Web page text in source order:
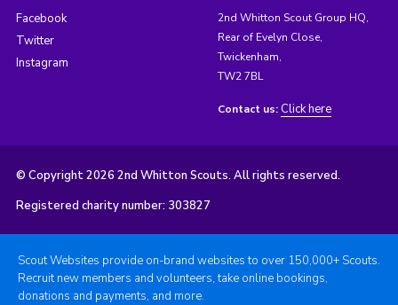
Facebook
Twitter
Instagram
2nd Whitton Scout Group HQ,
Rear of Evelyn Close,
Twickenham,
TW2 7BL
Contact us: Click here
© Copyright 2026 2nd Whitton Scouts. All rights reserved.
Registered charity number: 303827
Scout Websites provide on-brand websites to over 150,000+ Scouts.
Recruit new members and volunteers, take online bookings,
donations and payments, and more.